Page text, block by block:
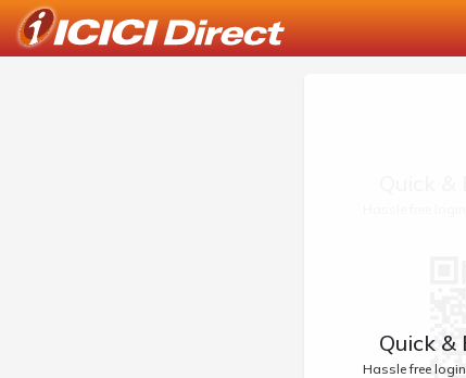
Quick &
Hassle free